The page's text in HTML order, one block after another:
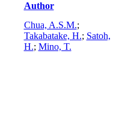
Author
Chua, A.S.M.;
Takabatake, H.; Satoh,
H.; Mino, T.